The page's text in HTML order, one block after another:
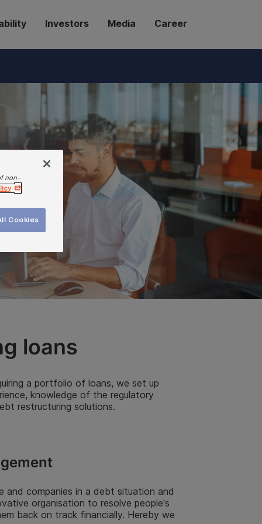
Investors Media Career
loans
a portfolio of loans, we set up
knowledge of the regulatory
restructuring solutions.
and companies in a debt situation and
organisation to resolve people's
back on track financially. Hereby we
non-
Cookies